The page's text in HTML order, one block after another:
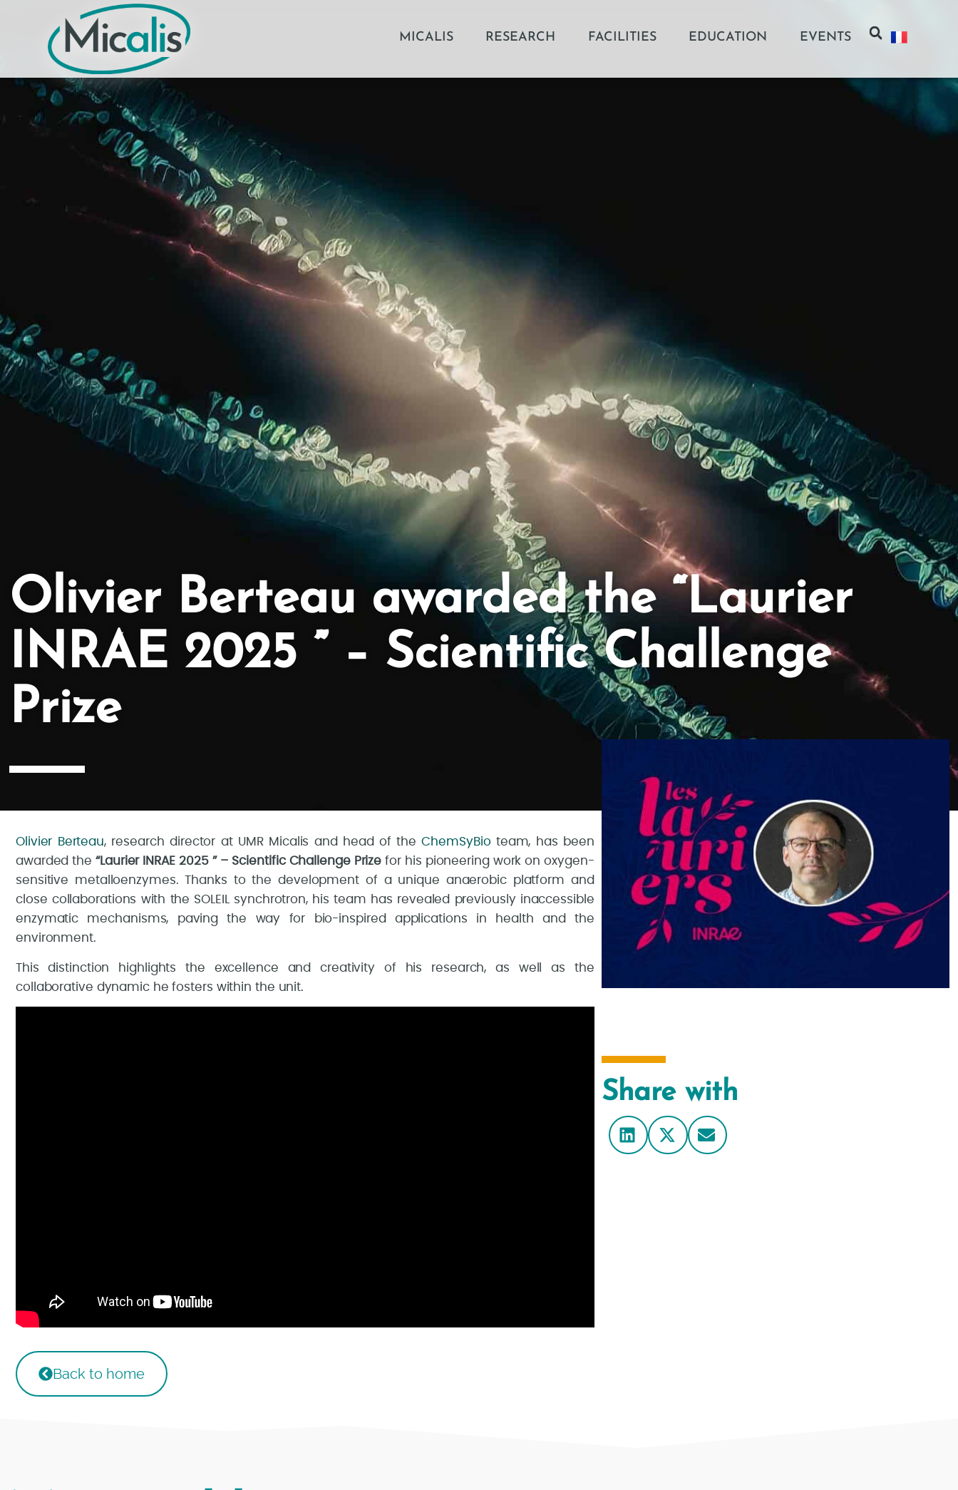
MICALIS RESEARCH FACILITIES EDUCATION EVENTS
Olivier Berteau awarded the “Laurier
INRAE 2025 ” – Scientific Challenge
Prize
Olivier Berteau, research director at UMR Micalis and head of theChemSyBioteam, has been
awarded the“Laurier INRAE 2025 ” – Scientific Challenge Prize for his pioneering work on oxygen-
sensitive metalloenzymes. Thanks to the development of a unique anaerobic platform and
close collaborations with the SOLEIL synchrotron, his team has revealed previously inaccessible
enzymatic mechanisms, paving the way for bio-inspired applications in health and the
environment.
This distinction highlights the excellence and creativity of his research, as well as the
collaborative dynamic he fosters within the unit.
Back to home
Share with